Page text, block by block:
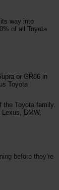
way into
of all Toyota
or GR86 in
Toyota
the Toyota family.
BMW,
before they’re